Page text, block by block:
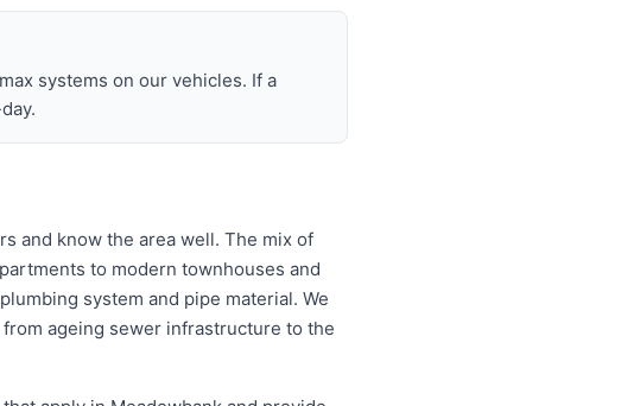
systems on our vehicles. If a
and know the area well. The mix of
to modern townhouses and
system and pipe material. We
ageing sewer infrastructure to the